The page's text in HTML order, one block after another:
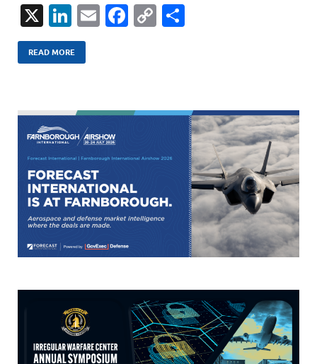
X
Li
n
k
dI
n
E
F
o
k
C
Li
k
READ MORE